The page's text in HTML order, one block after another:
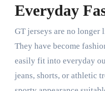
Everyday
GT jerseys are no longer
They have become
easily fit into everyday
jeans, shorts, or athletic